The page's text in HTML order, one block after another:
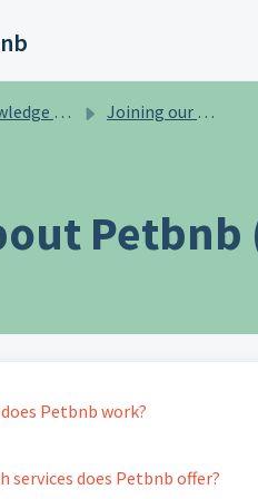
base Joining our Petbnb community
Petbnb
Petbnb work?
services does Petbnb offer?